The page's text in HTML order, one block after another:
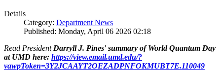
Details
Category: Department News
Published: Monday, April 06 2026 02:18
Read President Darryll J. Pines' summary of World Quantum Day
at UMD here: https://view.email.umd.edu/?
vawpToken=3Y2JCAAYT2OEZADPNFOKMUBT7E.110049